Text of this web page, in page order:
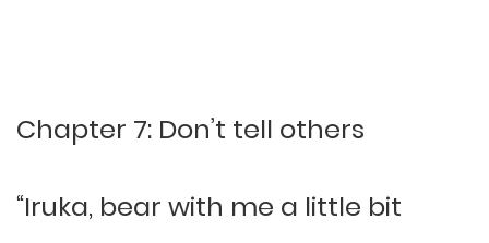
Chapter 7: Don’t tell others
“Iruka, bear with me a little bit